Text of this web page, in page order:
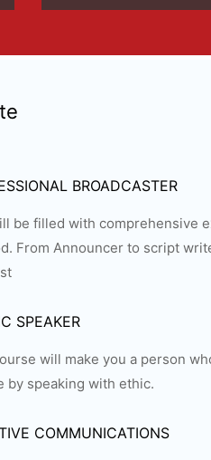
BROADCASTER
be filled with comprehensive
From Announcer to script
SPEAKER
will make you a person
by speaking with ethic.
COMMUNICATIONS